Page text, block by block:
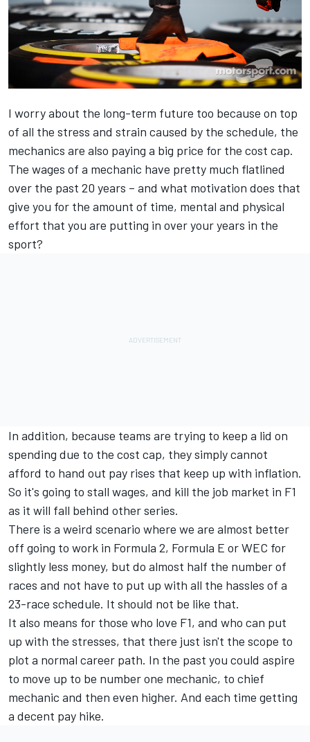
I worry about the long-term future too because on top
of all the stress and strain caused by the schedule, the
mechanics are also paying a big price for the cost cap.
The wages of a mechanic have pretty much flatlined
over the past 20 years – and what motivation does that
give you for the amount of time, mental and physical
effort that you are putting in over your years in the
sport?
In addition, because teams are trying to keep a lid on
spending due to the cost cap, they simply cannot
afford to hand out pay rises that keep up with inflation.
So it's going to stall wages, and kill the job market in F1
as it will fall behind other series.
There is a weird scenario where we are almost better
off going to work in Formula 2, Formula E or WEC for
slightly less money, but do almost half the number of
races and not have to put up with all the hassles of a
23-race schedule. It should not be like that.
It also means for those who love F1, and who can put
up with the stresses, that there just isn't the scope to
plot a normal career path. In the past you could aspire
to move up to be number one mechanic, to chief
mechanic and then even higher. And each time getting
a decent pay hike.